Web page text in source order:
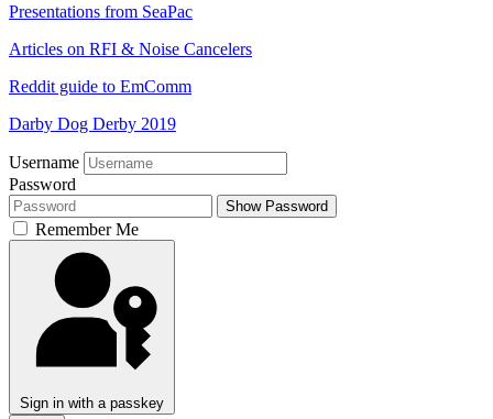
Presentations from SeaPac
Articles on RFI & Noise Cancelers
Reddit guide to EmComm
Darby Dog Derby 2019
Username
Password
Show Password
Remember Me
Sign in with a passkey